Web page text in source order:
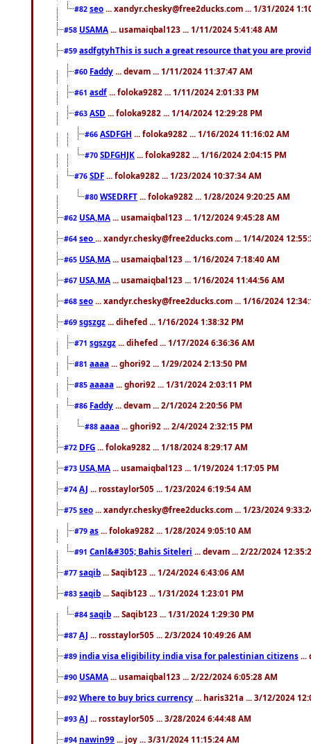
#82 seo ... xandyr.chesky@free2ducks.com ... 1/31/2024
#58 USAMA ... usamaiqbal123 ... 1/11/2024 5:41:48 AM
#59 asdfgtyhThis is such a great resource that you are
#60 Faddy ... devam ... 1/11/2024 11:37:47 AM
#61 asdf ... foloka9282 ... 1/11/2024 2:01:33 PM
#63 ASD ... foloka9282 ... 1/14/2024 12:29:28 PM
#66 ASDFGH ... foloka9282 ... 1/16/2024 11:16:02 AM
#70 SDFGHJK ... foloka9282 ... 1/16/2024 2:04:15 PM
#76 SDF ... foloka9282 ... 1/23/2024 10:37:34 AM
#80 WSEDRFT ... foloka9282 ... 1/28/2024 9:20:25 AM
#62 USA,MA ... usamaiqbal123 ... 1/12/2024 9:45:28 AM
#64 seo ... xandyr.chesky@free2ducks.com ... 1/14/2024
#65 USA,MA ... usamaiqbal123 ... 1/16/2024 7:18:40 AM
#67 USA,MA ... usamaiqbal123 ... 1/16/2024 11:44:56 AM
#68 seo ... xandyr.chesky@free2ducks.com ... 1/16/2024
#69 sgszgz ... dihefed ... 1/16/2024 1:38:32 PM
#71 sgszgz ... dihefed ... 1/17/2024 6:36:36 AM
#81 aaaa ... ghori92 ... 1/29/2024 2:13:50 PM
#85 aaaaa ... ghori92 ... 1/31/2024 2:03:11 PM
#86 Faddy ... devam ... 2/1/2024 2:20:56 PM
#88 aaaa ... ghori92 ... 2/4/2024 2:32:15 PM
#72 DFG ... foloka9282 ... 1/18/2024 8:29:17 AM
#73 USA,MA ... usamaiqbal123 ... 1/19/2024 1:17:05 PM
#74 AJ ... rosstaylor505 ... 1/23/2024 6:19:54 AM
#75 seo ... xandyr.chesky@free2ducks.com ... 1/23/2024
#79 as ... foloka9282 ... 1/28/2024 9:05:10 AM
#91 Canl&#305; Bahis Siteleri ... devam ... 2/22/2024
#77 saqib ... Saqib123 ... 1/24/2024 6:43:06 AM
#83 saqib ... Saqib123 ... 1/31/2024 1:23:01 PM
#84 saqib ... Saqib123 ... 1/31/2024 1:29:30 PM
#87 AJ ... rosstaylor505 ... 2/3/2024 10:49:26 AM
#89 india visa eligibility india visa for palestinian citizens ...
#90 USAMA ... usamaiqbal123 ... 2/22/2024 6:05:28 AM
#92 Where to buy brics currency ... haris321a ... 3/12/2024
#93 AJ ... rosstaylor505 ... 3/28/2024 6:44:48 AM
#94 nawin99 ... joy ... 3/31/2024 11:15:24 AM